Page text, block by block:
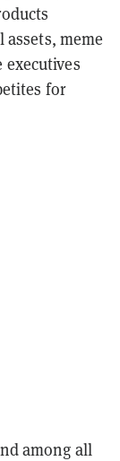
meme
executives
for
among all